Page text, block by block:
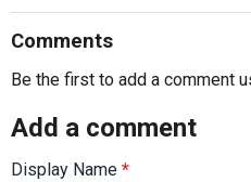
Comments
Be the first to add a comment
Add a comment
Display Name *